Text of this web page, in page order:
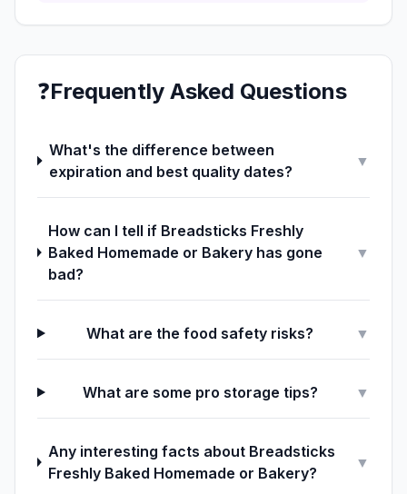
❓Frequently Asked Questions
What's the difference between
expiration and best quality dates?
▼
How can I tell if Breadsticks Freshly
Baked Homemade or Bakery has gone
bad?
▼
What are the food safety risks? ▼
What are some pro storage tips? ▼
Any interesting facts about Breadsticks
Freshly Baked Homemade or Bakery?
▼